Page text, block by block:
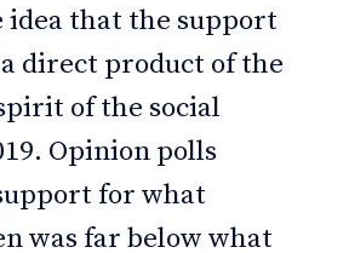
idea that the support
direct product of the
of the social
Opinion polls
for what
was far below what